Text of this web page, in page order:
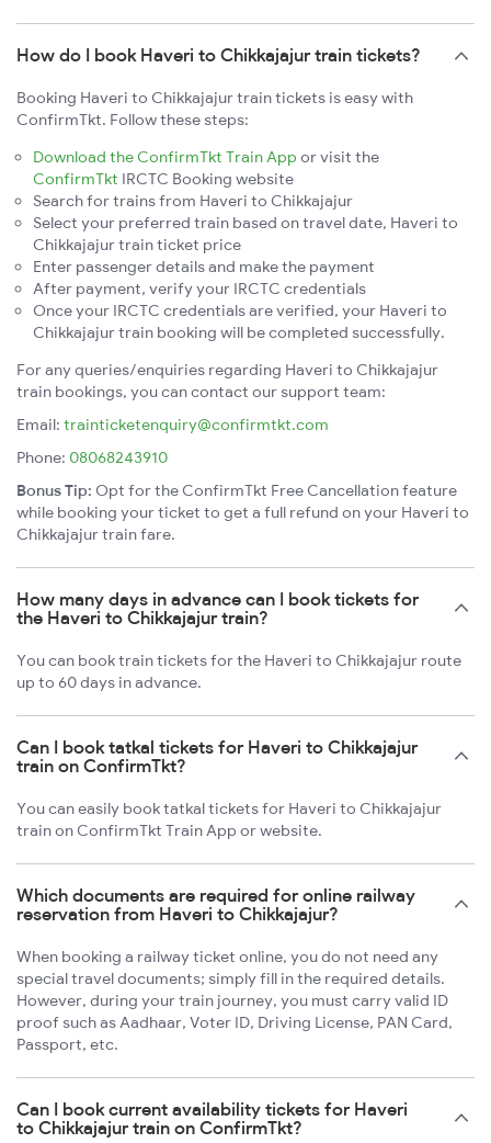
How do I book Haveri to Chikkajajur train tickets?
Booking Haveri to Chikkajajur train tickets is easy with
ConfirmTkt. Follow these steps:
Download the ConfirmTkt Train App or visit the
ConfirmTkt IRCTC Booking website
Search for trains from Haveri to Chikkajajur
Select your preferred train based on travel date, Haveri to
Chikkajajur train ticket price
Enter passenger details and make the payment
After payment, verify your IRCTC credentials
Once your IRCTC credentials are verified, your Haveri to
Chikkajajur train booking will be completed successfully.
For any queries/enquiries regarding Haveri to Chikkajajur
train bookings, you can contact our support team:
Email: trainticketenquiry@confirmtkt.com
Phone: 08068243910
Bonus Tip: Opt for the ConfirmTkt Free Cancellation feature
while booking your ticket to get a full refund on your Haveri to
Chikkajajur train fare.
How many days in advance can I book tickets for
the Haveri to Chikkajajur train?
You can book train tickets for the Haveri to Chikkajajur route
up to 60 days in advance.
Can I book tatkal tickets for Haveri to Chikkajajur
train on ConfirmTkt?
You can easily book tatkal tickets for Haveri to Chikkajajur
train on ConfirmTkt Train App or website.
Which documents are required for online railway
reservation from Haveri to Chikkajajur?
When booking a railway ticket online, you do not need any
special travel documents; simply fill in the required details.
However, during your train journey, you must carry valid ID
proof such as Aadhaar, Voter ID, Driving License, PAN Card,
Passport, etc.
Can I book current availability tickets for Haveri
to Chikkajajur train on ConfirmTkt?